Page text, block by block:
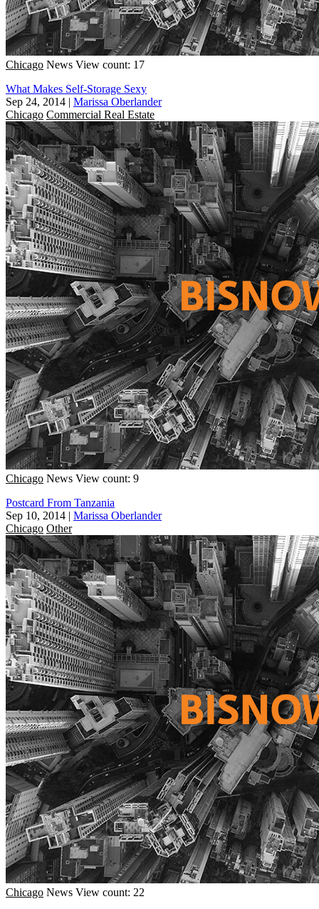
Chicago News View count: 17
What Makes Self-Storage Sexy
Sep 24, 2014 | Marissa Oberlander
Chicago Commercial Real Estate
Chicago News View count: 9
Postcard From Tanzania
Sep 10, 2014 | Marissa Oberlander
Chicago Other
Chicago News View count: 22